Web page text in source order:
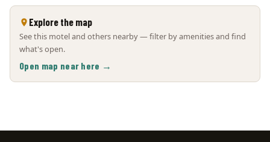
Explore the map
See this motel and others nearby — filter by amenities and find
what's open.
Open map near here →